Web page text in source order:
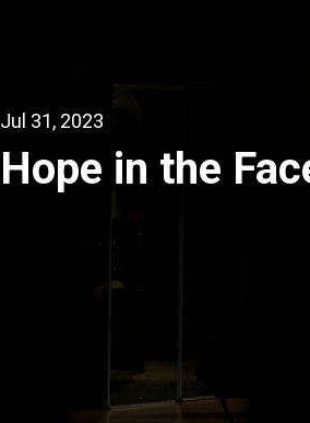
Jul 31, 2023
Hope in the